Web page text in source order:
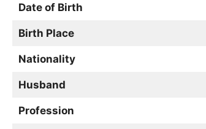
Date of Birth
Birth Place
Nationality
Husband
Profession